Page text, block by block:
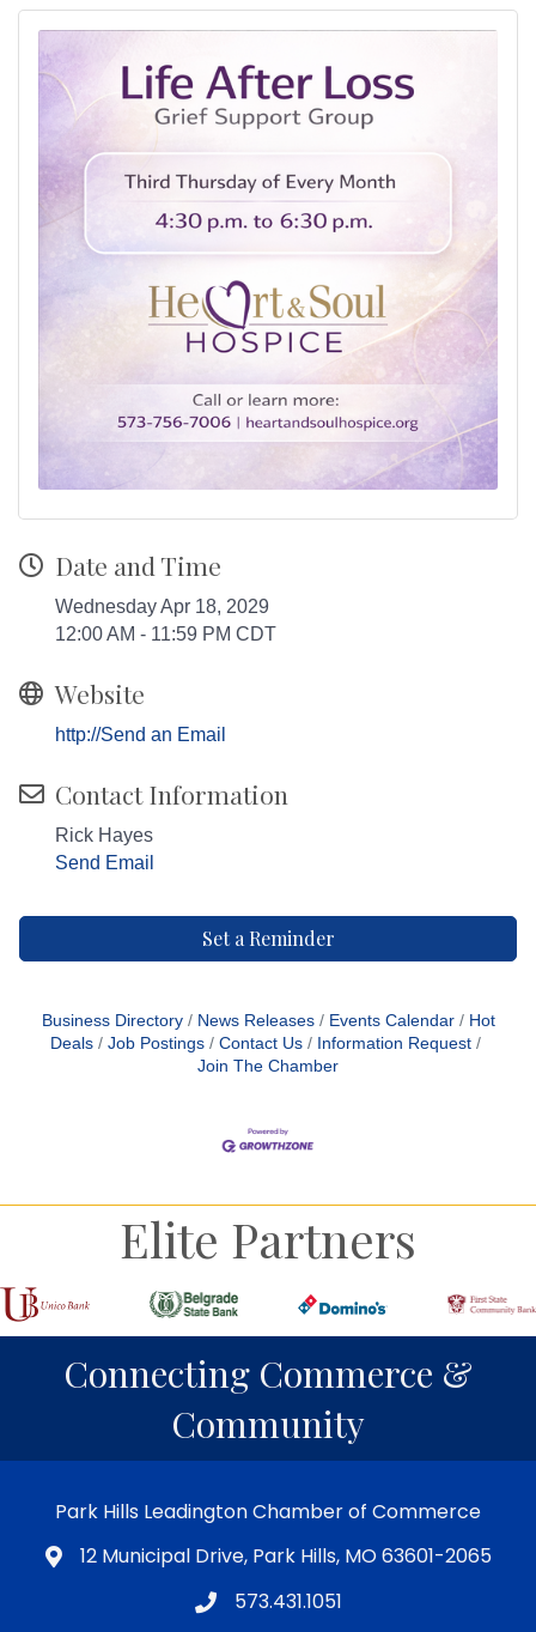
Date and Time
Wednesday Apr 18, 2029
12:00 AM - 11:59 PM CDT
Website
http://Send an Email
Contact Information
Rick Hayes
Send Email
Set a Reminder
Business Directory News Releases Events Calendar
Hot
Deals
Job Postings Contact Us
Information Request
Join The Chamber
Elite Partners
Connecting Commerce &
Community
Park Hills Leadington Chamber of Commerce
12 Municipal Drive, Park Hills, MO 63601-2065
573.431.1051